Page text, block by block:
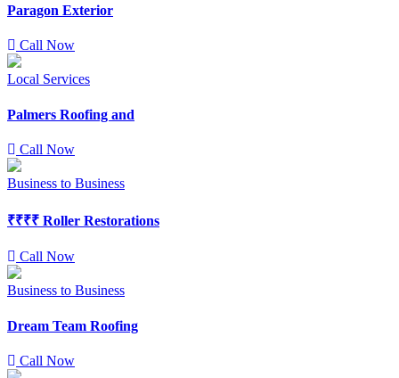
Paragon Exterior
Call Now
Local Services
Palmers Roofing and
Call Now
Business to Business
₹₹₹₹ Roller Restorations
Call Now
Business to Business
Dream Team Roofing
Call Now